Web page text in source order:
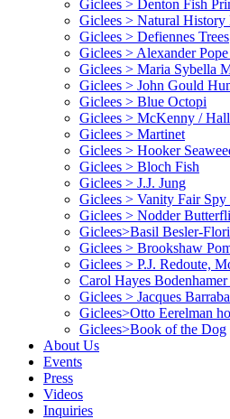
Giclees > Denton Fish
Giclees > Natural History
Giclees > Defiennes Trees
Giclees > Alexander
Giclees > Maria Sybella
Giclees > John Gould
Giclees > Blue Octopi
Giclees > McKenny /
Giclees > Martinet
Giclees > Hooker
Giclees > Bloch Fish
Giclees > J.J. Jung
Giclees > Vanity Fair Spy
Giclees > Nodder
Giclees>Basil Besler-
Giclees > Brookshaw
Giclees > P.J. Redoute,
Carol Hayes
Giclees > Jacques
Giclees>Otto Eerelman
Giclees>Book of the Dog
About Us
Events
Press
Videos
Inquiries